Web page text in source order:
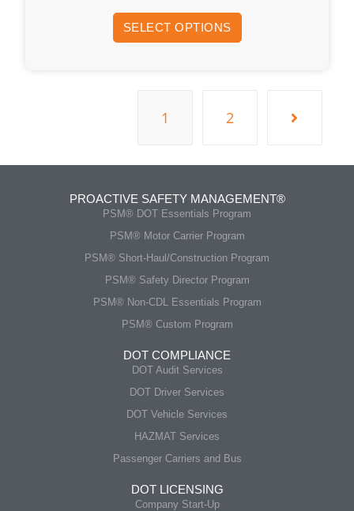
SELECT OPTIONS
1 2
PROACTIVE SAFETY MANAGEMENT®
PSM® DOT Essentials Program
PSM® Motor Carrier Program
PSM® Short-Haul/Construction Program
PSM® Safety Director Program
PSM® Non-CDL Essentials Program
PSM® Custom Program
DOT COMPLIANCE
DOT Audit Services
DOT Driver Services
DOT Vehicle Services
HAZMAT Services
Passenger Carriers and Bus
DOT LICENSING
Company Start-Up